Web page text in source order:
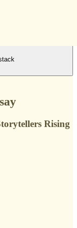
Rising